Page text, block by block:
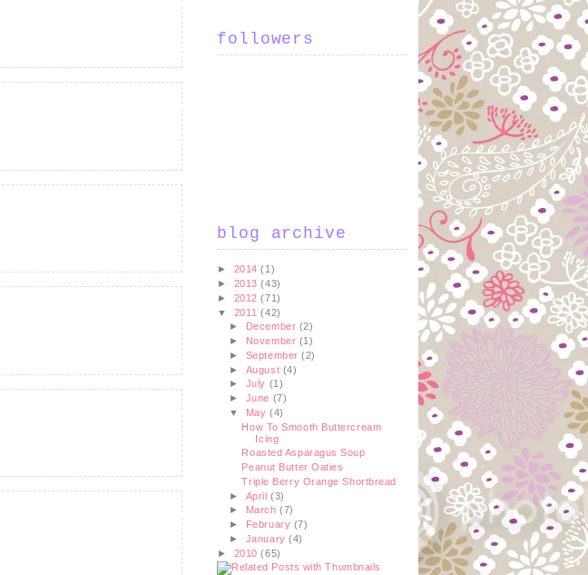
followers
blog archive
► 2014(1)
► 2013(43)
► 2012(71)
▼ 2011(42)
►
December (2)
► November (1)
► September(2)
► August (4)
► July (1)
► June (7)
▼ May(4)
How To Smooth Buttercream
Icing
Roasted Asparagus Soup
Peanut Butter Oaties
Triple Berry Orange Shortbread
► April(3)
► March(7)
► February (7)
► January(4)
► 2010(65)